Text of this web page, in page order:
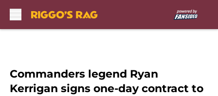
Commanders legend Ryan
Kerrigan signs one-day contract to